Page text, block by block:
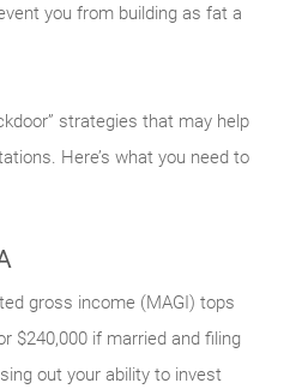
you from building as fat a
strategies that may help
Here’s what you need to
gross income (MAGI) tops
$240,000 if married and filing
out your ability to invest